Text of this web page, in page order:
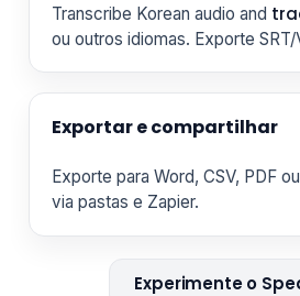
Transcribe Korean audio and
ou outros idiomas. Exporte SRT/
Exportar e compartilhar
Exporte para Word, CSV, PDF
via pastas e Zapier.
Experimente o